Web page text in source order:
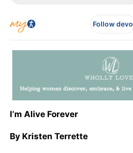
Follow devo
I’m Alive Forever
By Kristen Terrette